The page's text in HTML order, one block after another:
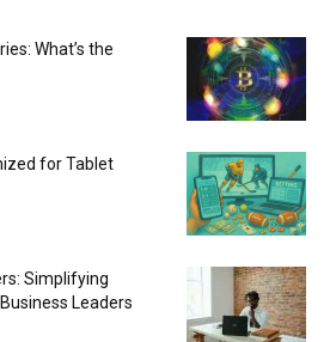
What’s the
for Tablet
Simplifying
Leaders